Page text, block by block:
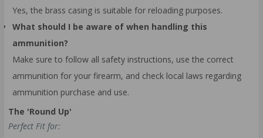
Yes, the brass casing is suitable for reloading purposes.
What should I be aware of when handling this
ammunition?
Make sure to follow all safety instructions, use the correct
ammunition for your firearm, and check local laws regarding
ammunition purchase and use.
The 'Round Up'
Perfect Fit for: